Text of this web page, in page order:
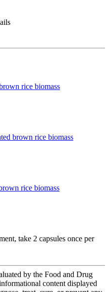
rice biomass
brown rice biomass
rice biomass
take 2 capsules once per
by the Food and Drug
content displayed